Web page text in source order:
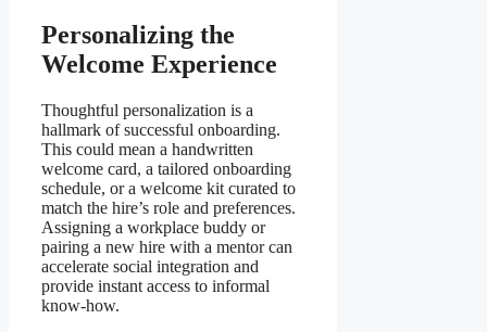
Personalizing the
Welcome Experience
Thoughtful personalization is a
hallmark of successful onboarding.
This could mean a handwritten
welcome card, a tailored onboarding
schedule, or a welcome kit curated to
match the hire’s role and preferences.
Assigning a workplace buddy or
pairing a new hire with a mentor can
accelerate social integration and
provide instant access to informal
know-how.